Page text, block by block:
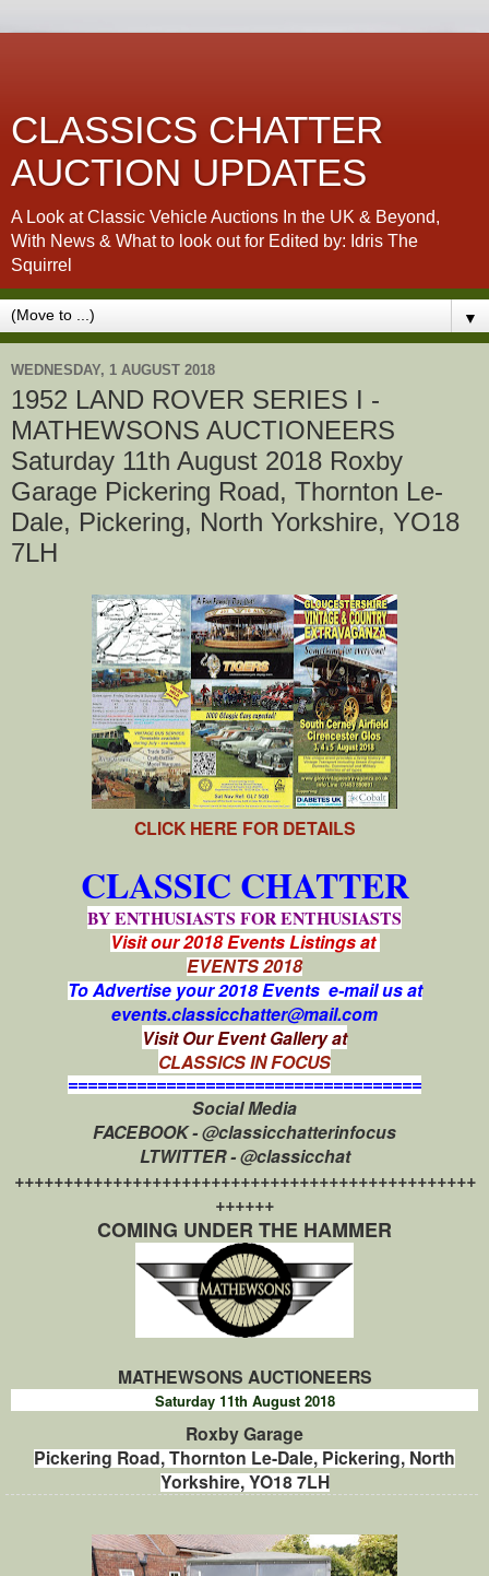
CLASSICS CHATTER
AUCTION UPDATES
A Look at Classic Vehicle Auctions In the UK & Beyond,
With News & What to look out for Edited by: Idris The
Squirrel
▼
WEDNESDAY, 1 AUGUST 2018
1952 LAND ROVER SERIES I -
MATHEWSONS AUCTIONEERS
Saturday 11th August 2018 Roxby
Garage Pickering Road, Thornton Le-
Dale, Pickering, North Yorkshire, YO18
7LH
CLICK HERE FOR DETAILS
CLASSIC CHATTER
BY ENTHUSIASTS FOR ENTHUSIASTS
Visit our 2018 Events Listings at
EVENTS 2018
To Advertise your 2018 Events e-mail us at
events.classicchatter@mail.com
Visit Our Event Gallery at
CLASSICS IN FOCUS
====================================
Social Media
FACEBOOK - @classicchatterinfocus
LTWITTER - @classicchat
+++++++++++++++++++++++++++++++++++++++++++++++
++++++
COMING UNDER THE HAMMER
MATHEWSONS AUCTIONEERS
Saturday 11th August 2018
Roxby Garage
Pickering Road, Thornton Le-Dale, Pickering, North
Yorkshire, YO18 7LH